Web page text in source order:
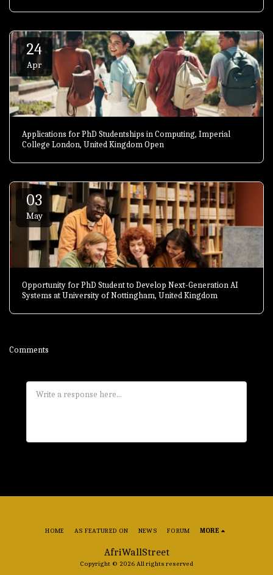
24
Apr
Applications for PhD Studentships in Computing, Imperial
College London, United Kingdom Open
03
May
Opportunity for PhD Student to Develop Next-Generation AI
Systems at University of Nottingham, United Kingdom
Comments
AfriWallStreet
Copyright © 2026 All rights reserved
HOME AS FEATURED ON NEWS FORUM MORE